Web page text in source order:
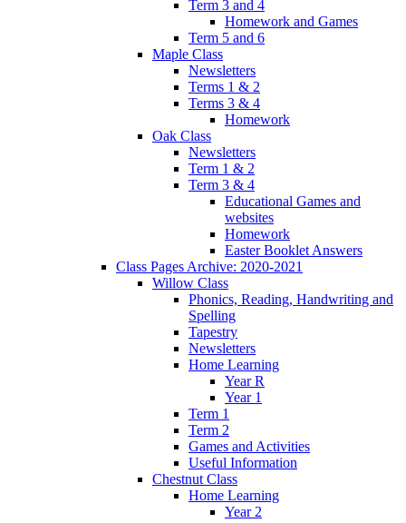
Term 3 and 4
Homework and Games
Term 5 and 6
Maple Class
Newsletters
Terms 1 & 2
Terms 3 & 4
Homework
Oak Class
Newsletters
Term 1 & 2
Term 3 & 4
Educational Games and
websites
Homework
Easter Booklet Answers
Class Pages Archive: 2020-2021
Willow Class
Phonics, Reading, Handwriting and
Spelling
Tapestry
Newsletters
Home Learning
Year R
Year 1
Term 1
Term 2
Games and Activities
Useful Information
Chestnut Class
Home Learning
Year 2